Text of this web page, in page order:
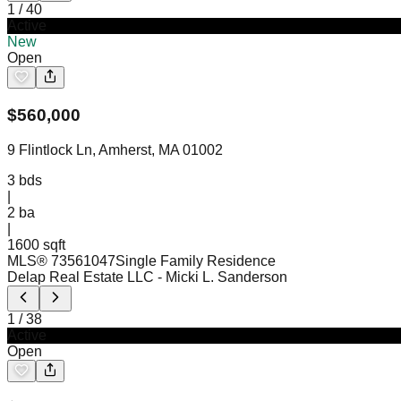
1 /40
New
Open
$560,000
9 Flintlock Ln, Amherst, MA 01002
3 bds
2 ba
1600 sqft
MLS® 73561047Single Family Residence
Delap Real Estate LLC - Micki L. Sanderson
1 /38
Open